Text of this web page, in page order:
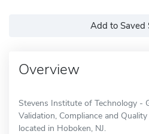
Add to Saved
Overview
Stevens Institute of Technology -
Validation, Compliance and
located in Hoboken, NJ.